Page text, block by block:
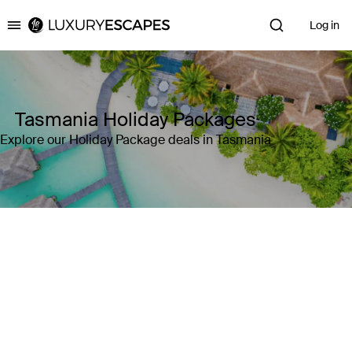
Luxury Escapes Log in
Tasmania Holiday Packages
Explore our Holiday Package deals in Tasmania